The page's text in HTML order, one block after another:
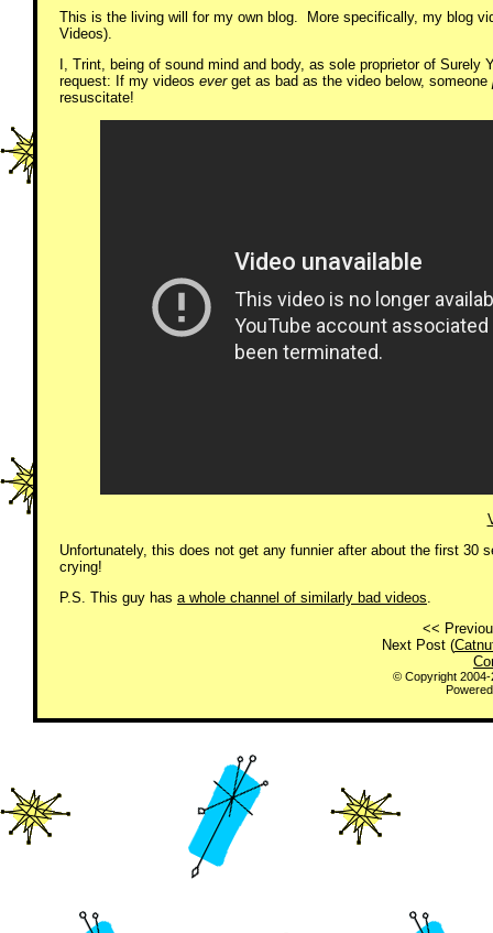
This is the living will for my own blog. More specifically, my blog
Videos).
I, Trint, being of sound mind and body, as sole proprietor of Surely
request: If my videos everget as bad as the video below, someone
resuscitate!
Unfortunately, this does not get any funnier after about the first 30
crying!
P.S. This guy has a whole channel of similarly bad videos.
<<
Next Post (
© Copyright